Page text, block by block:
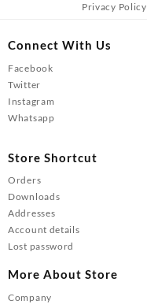
Privacy Policy
Connect With Us
Facebook
Twitter
Instagram
Whatsapp
Store Shortcut
Orders
Downloads
Addresses
Account details
Lost password
More About Store
Company